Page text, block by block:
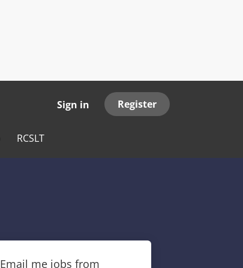
Sign in Register
RCSLT
Email me jobs from